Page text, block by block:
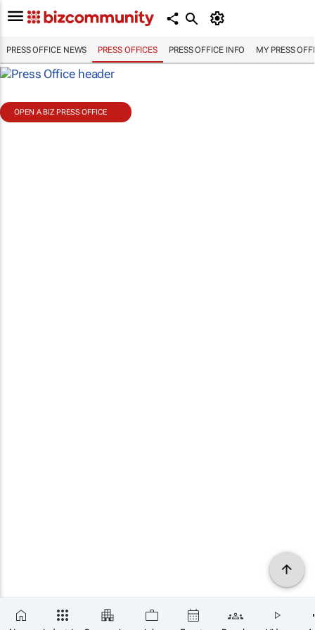
PRESS OFFICE NEWS PRESS OFFICES PRESS OFFICE INFO MY PRESS
OPEN A BIZ PRESS OFFICE